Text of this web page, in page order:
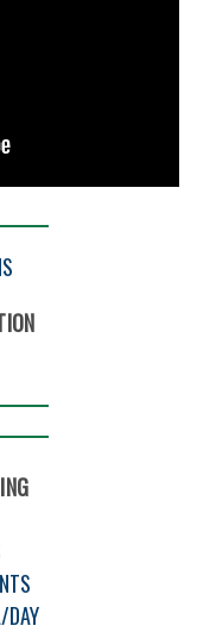
DAY